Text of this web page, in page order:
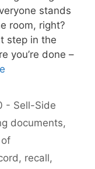
stands
room, right?
step in the
you’re done –
- Sell-Side
documents,
, recall,